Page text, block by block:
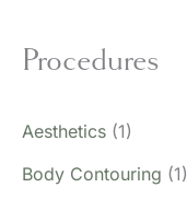
Procedures
Aesthetics (1)
Body Contouring (1)